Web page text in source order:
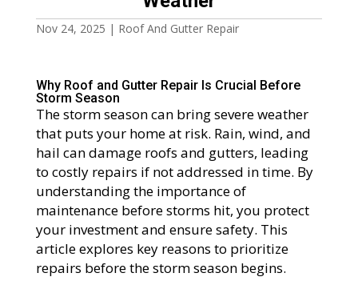
Nov 24, 2025 | Roof And Gutter Repair
Why Roof and Gutter Repair Is Crucial Before
Storm Season
The storm season can bring severe weather
that puts your home at risk. Rain, wind, and
hail can damage roofs and gutters, leading
to costly repairs if not addressed in time. By
understanding the importance of
maintenance before storms hit, you protect
your investment and ensure safety. This
article explores key reasons to prioritize
repairs before the storm season begins.